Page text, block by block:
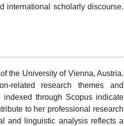
international scholarly discourse.
the University of Vienna, Austria.
related research themes and
indexed through Scopus indicate
to her professional research
and linguistic analysis reflects a